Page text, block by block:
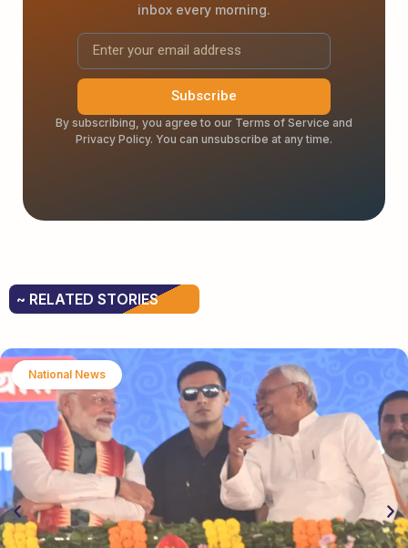
inbox every morning.
Subscribe
By subscribing, you agree to our Terms of Service and
Privacy Policy. You can unsubscribe at any time.
~ RELATED STORIES
National News